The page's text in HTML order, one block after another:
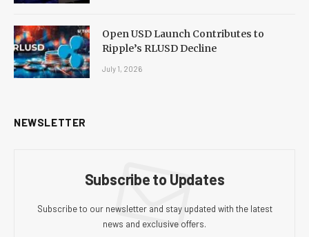
Open USD Launch Contributes to
Ripple’s RLUSD Decline
July 1, 2026
NEWSLETTER
Subscribe to Updates
Subscribe to our newsletter and stay updated with the latest
news and exclusive offers.